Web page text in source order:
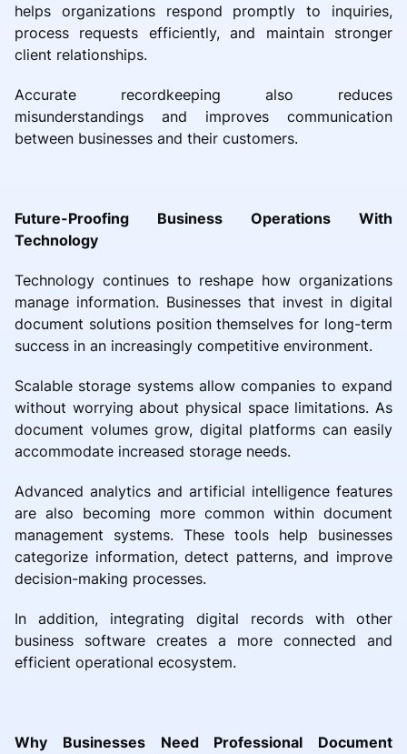
helps organizations respond promptly to inquiries,
process requests efficiently, and maintain stronger
client relationships.
Accurate recordkeeping also reduces
misunderstandings and improves communication
between businesses and their customers.
Future-Proofing Business Operations With
Technology
Technology continues to reshape how organizations
manage information. Businesses that invest in digital
document solutions position themselves for long-term
success in an increasingly competitive environment.
Scalable storage systems allow companies to expand
without worrying about physical space limitations. As
document volumes grow, digital platforms can easily
accommodate increased storage needs.
Advanced analytics and artificial intelligence features
are also becoming more common within document
management systems. These tools help businesses
categorize information, detect patterns, and improve
decision-making processes.
In addition, integrating digital records with other
business software creates a more connected and
efficient operational ecosystem.
Why Businesses Need Professional Document